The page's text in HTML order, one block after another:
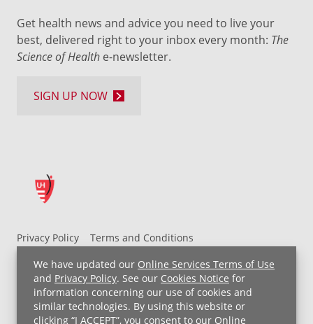
We have updated our Online Services Terms of Use
and Privacy Policy. See our Cookies Notice for
information concerning our use of cookies and
similar technologies. By using this website or
clicking “I ACCEPT”, you consent to our Online
Privacy Policy
Terms and Conditions
UH MyChart Terms and Conditions
HIPAA Notice
Non-Discrimination Notice
For Employees
Price Transparency
Get health news and advice you need to live your
best, delivered right to your inbox every month: The
Science of Health e-newsletter.
SIGN UP NOW